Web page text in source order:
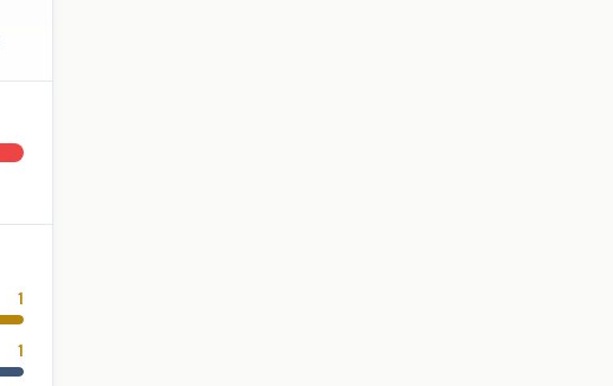
1
1